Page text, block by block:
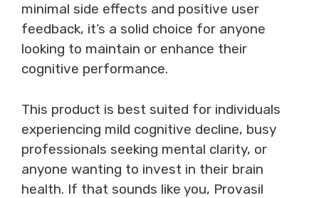
minimal side effects and positive user
feedback, it’s a solid choice for anyone
looking to maintain or enhance their
cognitive performance.
This product is best suited for individuals
experiencing mild cognitive decline, busy
professionals seeking mental clarity, or
anyone wanting to invest in their brain
health. If that sounds like you, Provasil